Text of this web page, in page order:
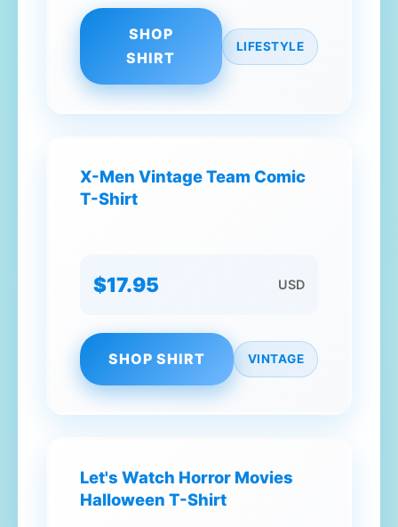
SHOP
SHIRT
LIFESTYLE
X-Men Vintage Team Comic
T-Shirt
$17.95 USD
SHOP SHIRT VINTAGE
Let's Watch Horror Movies
Halloween T-Shirt